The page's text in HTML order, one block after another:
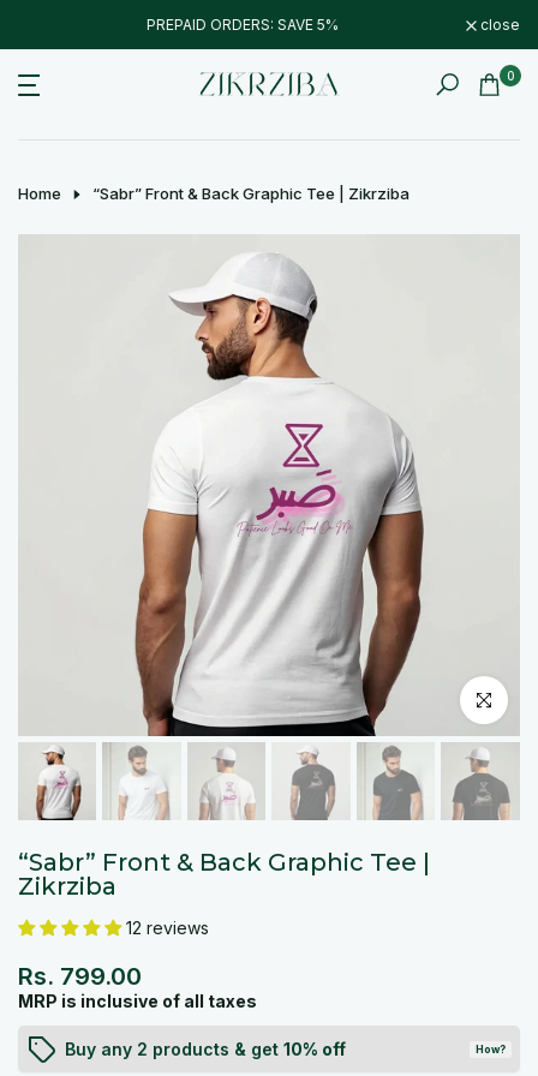
to
content
PREPAID ORDERS: SAVE 5% close
0
Home “Sabr” Front & Back Graphic Tee | Zikrziba
Click to
“Sabr” Front & Back Graphic Tee |
Zikrziba
12 reviews
Rs. 799.00
MRP is inclusive of all taxes
Buy any 2 products & get 10% off How?